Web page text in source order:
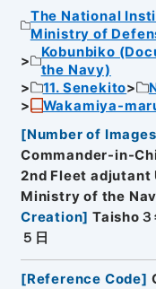
The National
Ministry of
Kobunbiko
the Navy)
11. Senekito
Wakamiya-
[Number of Images
Commander-in-
2nd Fleet adjutant
Ministry of the
Creation] Taisho３
５日
[Reference Code]